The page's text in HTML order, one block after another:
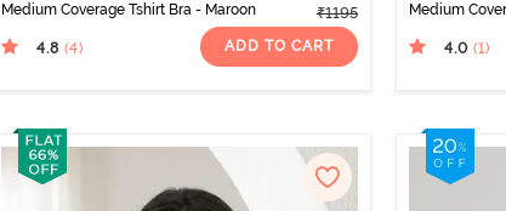
Medium Coverage Tshirt Bra - Maroon
₹1195
4.8 (4) ADD TO CART
Medium
4.0 (1)